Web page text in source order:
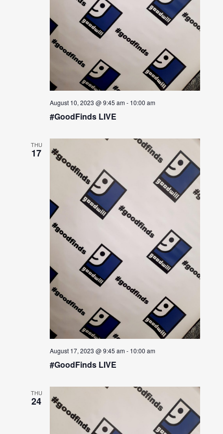
August 10, 2023 @ 9:45 am- 10:00 am
#GoodFinds LIVE
THU
17
August 17, 2023 @ 9:45 am- 10:00 am
#GoodFinds LIVE
THU
24